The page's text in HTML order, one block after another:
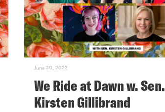
June 30, 2022
We Ride at Dawn w. Sen.
Kirsten Gillibrand